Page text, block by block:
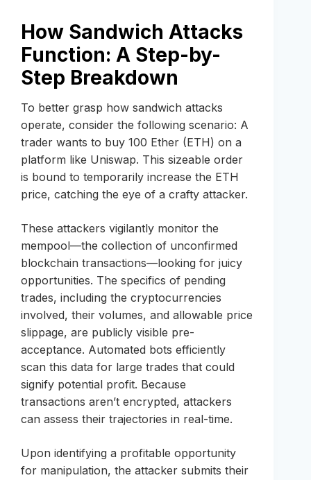
How Sandwich Attacks
Function: A Step-by-
Step Breakdown
To better grasp how sandwich attacks
operate, consider the following scenario: A
trader wants to buy 100 Ether (ETH) on a
platform like Uniswap. This sizeable order
is bound to temporarily increase the ETH
price, catching the eye of a crafty attacker.
These attackers vigilantly monitor the
mempool—the collection of unconfirmed
blockchain transactions—looking for juicy
opportunities. The specifics of pending
trades, including the cryptocurrencies
involved, their volumes, and allowable price
slippage, are publicly visible pre-
acceptance. Automated bots efficiently
scan this data for large trades that could
signify potential profit. Because
transactions aren’t encrypted, attackers
can assess their trajectories in real-time.
Upon identifying a profitable opportunity
for manipulation, the attacker submits their